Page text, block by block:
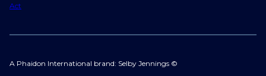
Act
A Phaidon International brand: Selby Jennings ©